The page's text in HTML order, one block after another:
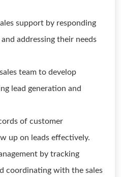
support by responding
addressing their needs
team to develop
lead generation and
of customer
up on leads effectively.
by tracking
coordinating with the sales